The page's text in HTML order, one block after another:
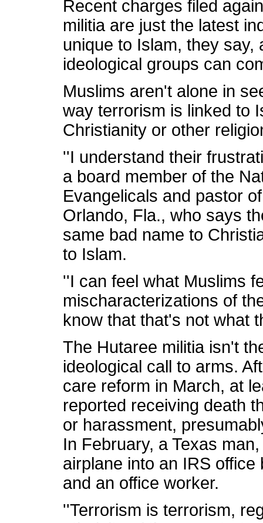
Recent charges filed
militia are just the latest
unique to Islam, they say,
ideological groups can
Muslims aren't alone in
way terrorism is linked to
Christianity or other
''I understand their
a board member of the
Evangelicals and pastor
Orlando, Fla., who says
same bad name to
to Islam.
''I can feel what Muslims
mischaracterizations of
know that that's not what
The Hutaree militia isn't
ideological call to arms.
care reform in March, at
reported receiving death
or harassment,
In February, a Texas
airplane into an IRS office
and an office worker.
''Terrorism is terrorism,